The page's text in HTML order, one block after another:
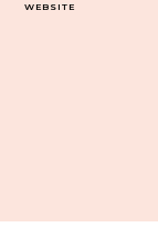
WEBSITE